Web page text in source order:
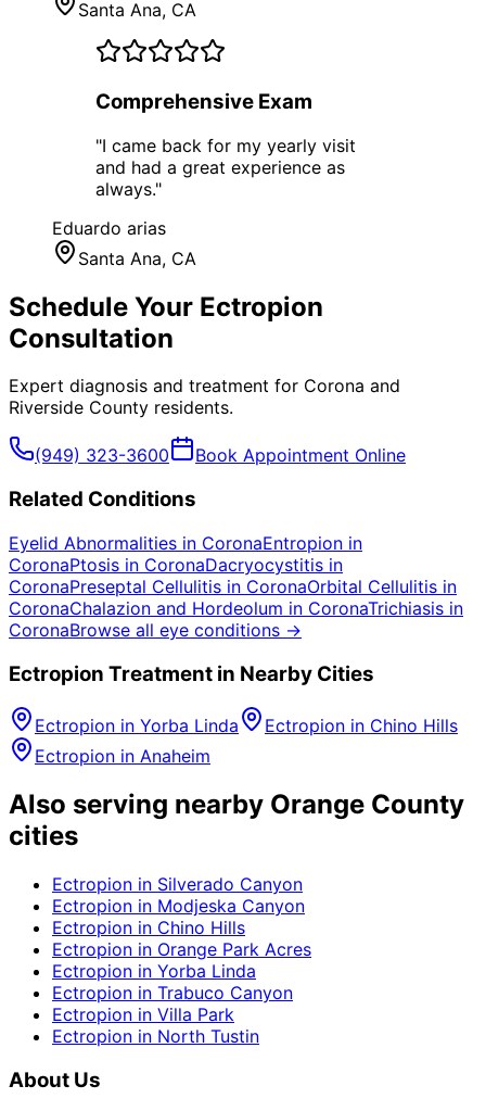
Santa Ana, CA
Comprehensive Exam
"I came back for my yearly visit
and had a great experience as
always."
Eduardo arias
Santa Ana, CA
Schedule Your Ectropion
Consultation
Expert diagnosis and treatment for Corona and
Riverside County residents.
(949) 323-3600 Book Appointment Online
Related Conditions
Eyelid Abnormalities in CoronaEntropion in
CoronaPtosis in CoronaDacryocystitis in
CoronaPreseptal Cellulitis in CoronaOrbital Cellulitis in
CoronaChalazion and Hordeolum in CoronaTrichiasis in
CoronaBrowse all eye conditions →
Ectropion Treatment in Nearby Cities
Ectropion in Yorba Linda Ectropion in Chino Hills
Ectropion in Anaheim
Also serving nearby Orange County
cities
Ectropion in Silverado Canyon
Ectropion in Modjeska Canyon
Ectropion in Chino Hills
Ectropion in Orange Park Acres
Ectropion in Yorba Linda
Ectropion in Trabuco Canyon
Ectropion in Villa Park
Ectropion in North Tustin
About Us